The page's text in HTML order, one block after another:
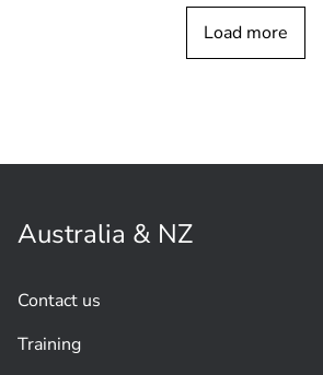
City surveillance helps
traffic, keeping people safe
Load more
Australia & NZ
Contact us
Training